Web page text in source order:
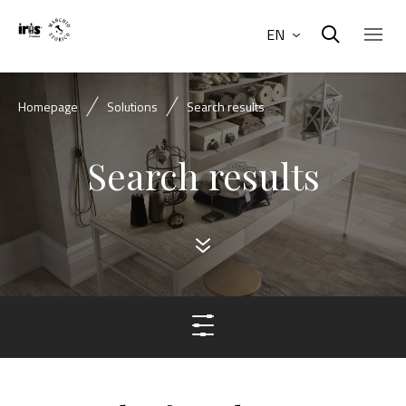
EN
Homepage Solutions Search results
Search results